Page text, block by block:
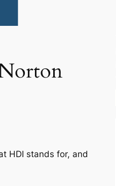
HDI stands for, and